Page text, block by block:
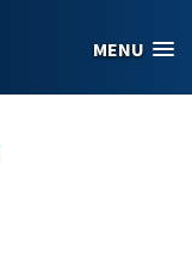
MENU